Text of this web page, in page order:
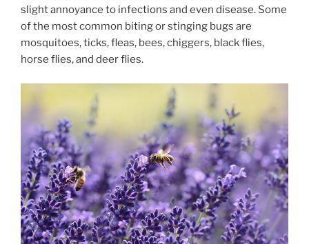
slight annoyance to infections and even disease. Some
of the most common biting or stinging bugs are
mosquitoes, ticks, fleas, bees, chiggers, black flies,
horse flies, and deer flies.